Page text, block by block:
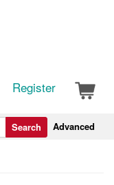
Register
Advanced
Search